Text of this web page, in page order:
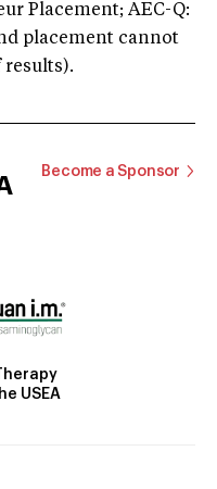
Placement; AEC-Q:
placement cannot
results).
Become a Sponsor
USEA